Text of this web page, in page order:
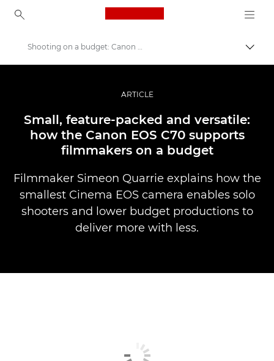
Canon Logo, back to
Професионални фотоапарати и видеокамери
Разкази
Shooting on a budget: Canon EOS C70
ARTICLE
Small, feature-packed and versatile:
how the Canon EOS C70 supports
filmmakers on a budget
Filmmaker Simeon Quarrie explains how the
smallest Cinema EOS camera enables solo
shooters and lower budget productions to
deliver more with less.